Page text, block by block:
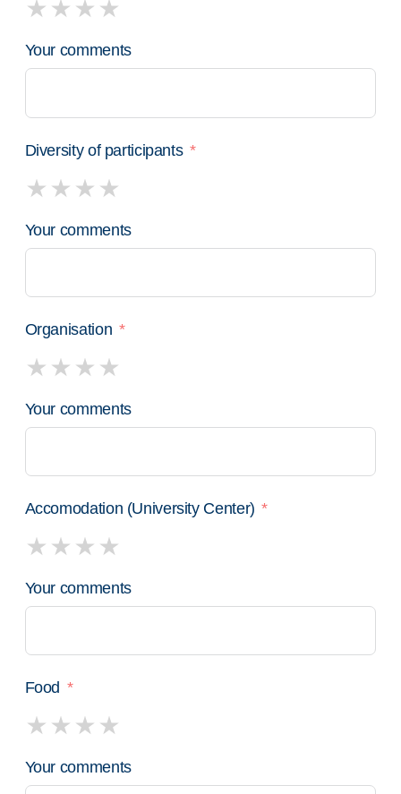
Your comments
Diversity of participants
Your comments
Organisation
Your comments
Accomodation (University Center)
Your comments
Food
Your comments